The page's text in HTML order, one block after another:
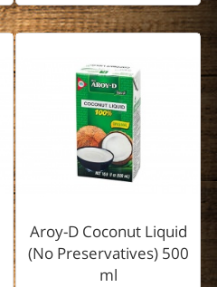
Aroy-D Coconut Liquid
(No Preservatives) 500
ml